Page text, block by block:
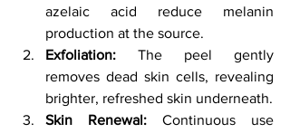
azelaic acid reduce melanin
production at the source.
Exfoliation: The peel gently
removes dead skin cells, revealing
brighter, refreshed skin underneath.
Skin Renewal: Continuous use